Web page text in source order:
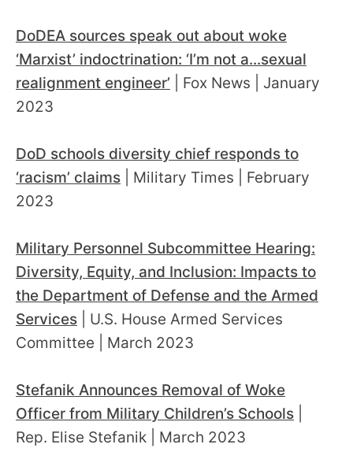
DoDEA sources speak out about woke
‘Marxist’ indoctrination: ‘I’m not a...sexual
realignment engineer’ | Fox News | January
2023
DoD schools diversity chief responds to
‘racism’ claims | Military Times | February
2023
Military Personnel Subcommittee Hearing:
Diversity, Equity, and Inclusion: Impacts to
the Department of Defense and the Armed
Services | U.S. House Armed Services
Committee | March 2023
Stefanik Announces Removal of Woke
Officer from Military Children’s Schools
Rep. Elise Stefanik | March 2023